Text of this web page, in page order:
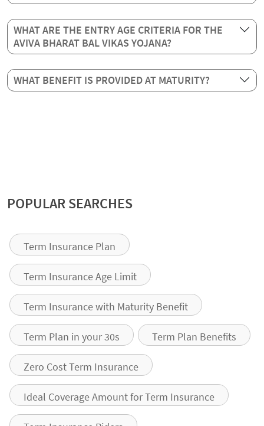
WHAT ARE THE ENTRY AGE CRITERIA FOR THE
AVIVA BHARAT BAL VIKAS YOJANA?
WHAT BENEFIT IS PROVIDED AT MATURITY?
POPULAR SEARCHES
Term Insurance Plan
Term Insurance Age Limit
Term Insurance with Maturity Benefit
Term Plan in your 30s Term Plan Benefits
Zero Cost Term Insurance
Ideal Coverage Amount for Term Insurance